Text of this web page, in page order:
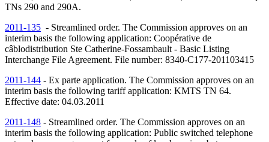
TNs 290 and 290A.
2011-135 - Streamlined order. The Commission approves on an
interim basis the following application: Coopérative de
câblodistribution Ste Catherine-Fossambault - Basic Listing
Interchange File Agreement. File number: 8340-C177-201103415
2011-144 - Ex parte application. The Commission approves on an
interim basis the following tariff application: KMTS TN 64.
Effective date: 04.03.2011
2011-148 - Streamlined order. The Commission approves on an
interim basis the following application: Public switched telephone